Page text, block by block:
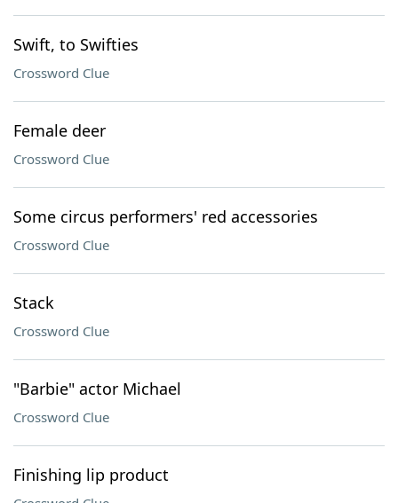
Swift, to Swifties
Crossword Clue
Female deer
Crossword Clue
Some circus performers' red accessories
Crossword Clue
Stack
Crossword Clue
"Barbie" actor Michael
Crossword Clue
Finishing lip product